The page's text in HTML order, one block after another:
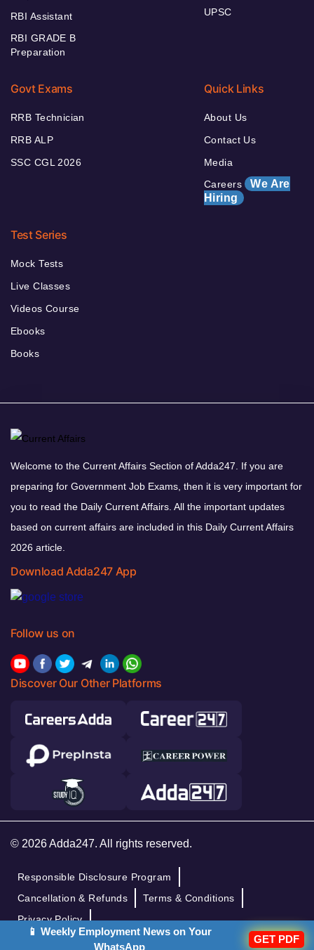
RBI Assistant
RBI GRADE B
Preparation
UPSC
Govt Exams
RRB Technician
RRB ALP
SSC CGL 2026
Quick Links
About Us
Contact Us
Media
Careers We Are
Hiring
Test Series
Mock Tests
Live Classes
Videos Course
Ebooks
Books
Welcome to the Current Affairs Section of Adda247. If you are
preparing for Government Job Exams, then it is very important for
you to read the Daily Current Affairs. All the important updates
based on current affairs are included in this Daily Current Affairs
2026 article.
Download Adda247 App
Follow us on
Discover Our Other Platforms
© 2026 Adda247. All rights reserved.
Responsible Disclosure Program
Cancellation & Refunds
Terms & Conditions
Privacy Policy
📱 Weekly Employment News on Your
WhatsApp
GET PDF